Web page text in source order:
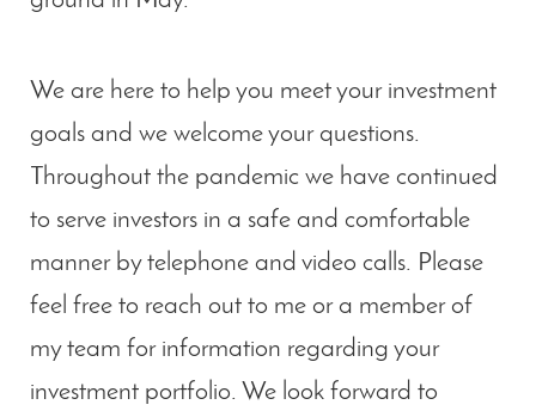
We are here to help you meet your investment
goals and we welcome your questions.
Throughout the pandemic we have continued
to serve investors in a safe and comfortable
manner by telephone and video calls. Please
feel free to reach out to me or a member of
my team for information regarding your
investment portfolio. We look forward to